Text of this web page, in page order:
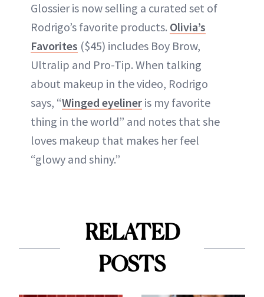
Glossier is now selling a curated set of
Rodrigo’s favorite products. Olivia’s
Favorites ($45) includes Boy Brow,
Ultralip and Pro-Tip. When talking
about makeup in the video, Rodrigo
says, “Winged eyeliner is my favorite
thing in the world” and notes that she
loves makeup that makes her feel
“glowy and shiny.”
RELATED
POSTS